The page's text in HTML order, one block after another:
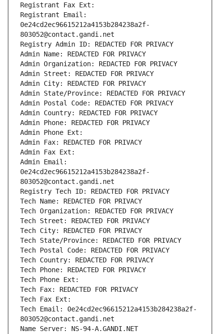
Registrant Fax Ext:
Registrant Email:
0e24cd2ec96615212a4153b284238a2f-
803052@contact.gandi.net
Registry Admin ID: REDACTED FOR PRIVACY
Admin Name: REDACTED FOR PRIVACY
Admin Organization: REDACTED FOR PRIVACY
Admin Street: REDACTED FOR PRIVACY
Admin City: REDACTED FOR PRIVACY
Admin State/Province: REDACTED FOR PRIVACY
Admin Postal Code: REDACTED FOR PRIVACY
Admin Country: REDACTED FOR PRIVACY
Admin Phone: REDACTED FOR PRIVACY
Admin Phone Ext:
Admin Fax: REDACTED FOR PRIVACY
Admin Fax Ext:
Admin Email:
0e24cd2ec96615212a4153b284238a2f-
803052@contact.gandi.net
Registry Tech ID: REDACTED FOR PRIVACY
Tech Name: REDACTED FOR PRIVACY
Tech Organization: REDACTED FOR PRIVACY
Tech Street: REDACTED FOR PRIVACY
Tech City: REDACTED FOR PRIVACY
Tech State/Province: REDACTED FOR PRIVACY
Tech Postal Code: REDACTED FOR PRIVACY
Tech Country: REDACTED FOR PRIVACY
Tech Phone: REDACTED FOR PRIVACY
Tech Phone Ext:
Tech Fax: REDACTED FOR PRIVACY
Tech Fax Ext:
Tech Email: 0e24cd2ec96615212a4153b284238a2f-
803052@contact.gandi.net
Name Server: NS-94-A.GANDI.NET